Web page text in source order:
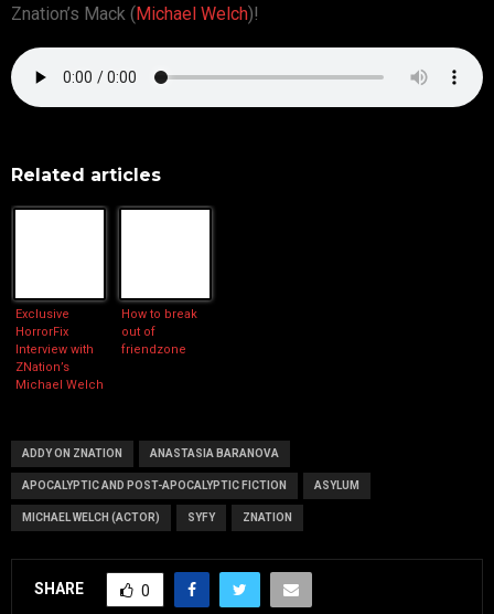
Znation’s Mack ( Michael Welch)!
Related articles
Exclusive
HorrorFix
Interview with
ZNation’s
Michael Welch
How to break
out of
friendzone
ADDY ON ZNATION ANASTASIA BARANOVA
APOCALYPTIC AND POST-APOCALYPTIC FICTION ASYLUM
MICHAEL WELCH (ACTOR) SYFY ZNATION
SHARE 0